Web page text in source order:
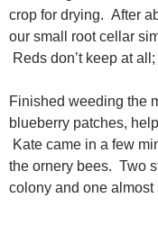
crop for drying. After
our small root cellar
Reds don’t keep at
Finished weeding the
blueberry patches,
Kate came in a few
the ornery bees. Two
colony and one